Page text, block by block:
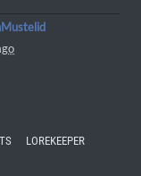
LOREKEEPER